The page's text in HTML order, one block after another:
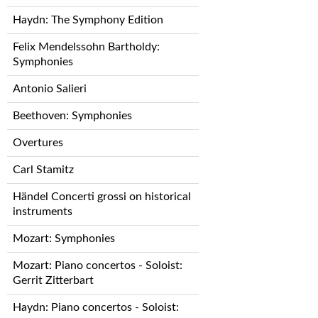
Haydn: The Symphony Edition
Felix Mendelssohn Bartholdy:
Symphonies
Antonio Salieri
Beethoven: Symphonies
Overtures
Carl Stamitz
Händel Concerti grossi on historical
instruments
Mozart: Symphonies
Mozart: Piano concertos - Soloist:
Gerrit Zitterbart
Haydn: Piano concertos - Soloist: